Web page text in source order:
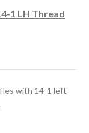
1 LH Thread
with 14-1 left